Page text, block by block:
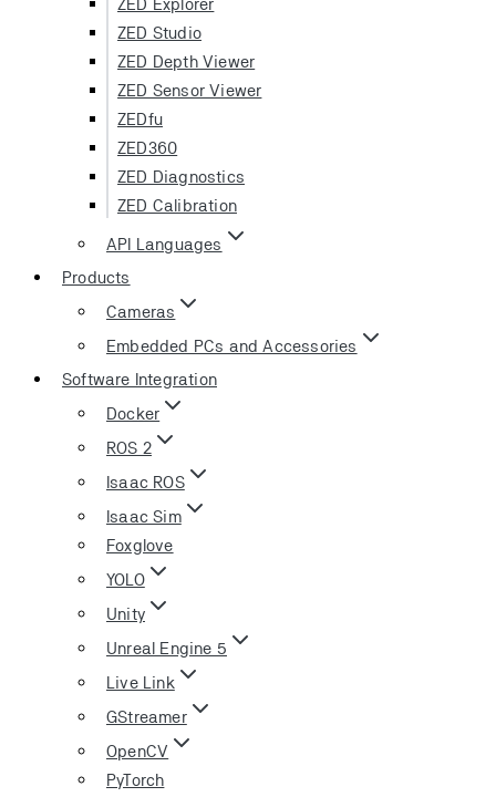
ZED Studio
ZED Depth Viewer
ZED Sensor Viewer
ZEDfu
ZED360
ZED Diagnostics
ZED Calibration
API Languages
Products
Cameras
Embedded PCs and Accessories
Software Integration
Docker
ROS 2
Isaac ROS
Isaac Sim
Foxglove
YOLO
Unity
Unreal Engine 5
Live Link
GStreamer
OpenCV
PyTorch